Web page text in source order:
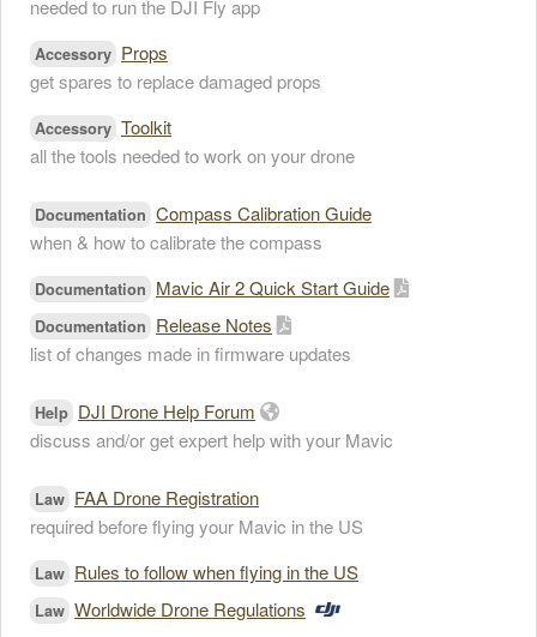
needed to run the DJI Fly app
Accessory Props
get spares to replace damaged props
Accessory Toolkit
all the tools needed to work on your drone
Documentation Compass Calibration Guide
when & how to calibrate the compass
Documentation Mavic Air 2 Quick Start Guide
Documentation Release Notes
list of changes made in firmware updates
Help DJI Drone Help Forum
discuss and/or get expert help with your Mavic
Law FAA Drone Registration
required before flying your Mavic in the US
Law Rules to follow when flying in the US
Law Worldwide Drone Regulations